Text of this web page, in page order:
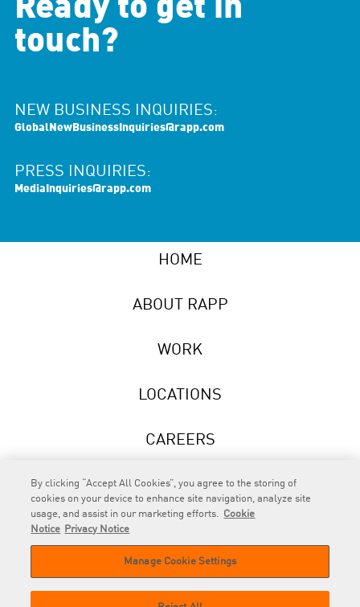
Ready to get in
touch?
NEW BUSINESS INQUIRIES:
GlobalNewBusinessInquiries@rapp.com
PRESS INQUIRIES:
MediaInquiries@rapp.com
HOME
ABOUT RAPP
WORK
LOCATIONS
CAREERS
NEWS
© 2026 RAPP. All rights reserved.
By clicking “Accept All Cookies”, you agree to the storing of
cookies on your device to enhance site navigation, analyze site
usage, and assist in our marketing efforts. Cookie
Notice
Privacy Notice
Manage Cookie Settings